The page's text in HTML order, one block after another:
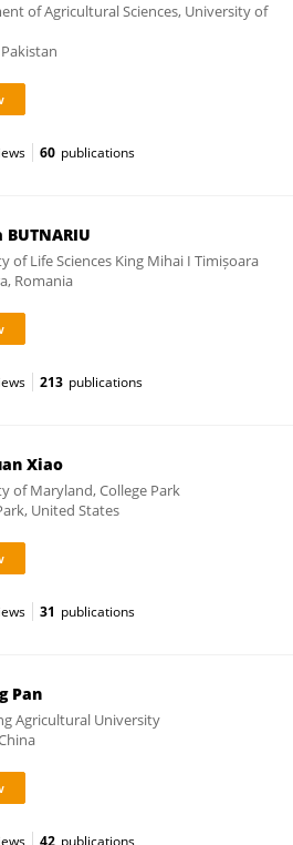
of Agricultural Sciences, University of
60 publications
of Life Sciences King Mihai I Timișoara
Romania
213 publications
Xiao
of Maryland, College Park
United States
31 publications
Pan
Agricultural University
42 publications